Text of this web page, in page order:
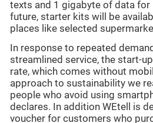
texts and 1 gigabyte of data for
future, starter kits will be
places like selected
In response to repeated
streamlined service, the start-
rate, which comes without
approach to sustainability we
people who avoid using
declares. In addition WEtell is
voucher for customers who